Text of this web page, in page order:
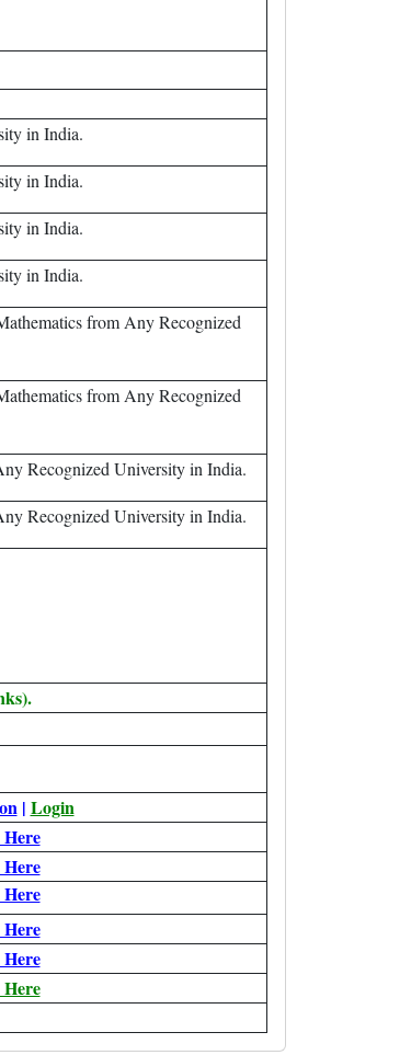
in India.
in India.
in India.
in India.
from Any Recognized
from Any Recognized
Recognized University in India.
Recognized University in India.
| Login